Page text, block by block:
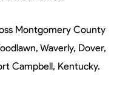
Montgomery County
Waverly, Dover,
Campbell, Kentucky.